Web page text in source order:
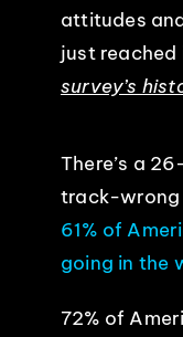
attitudes
just
survey’s
There’s a
track-wrong
61% of
going in the
72% of